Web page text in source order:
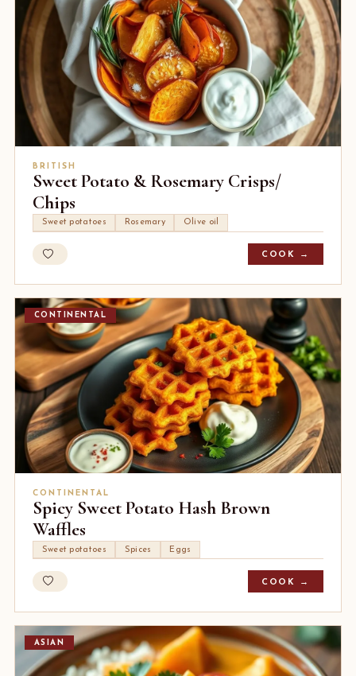
BRITISH
Sweet Potato & Rosemary Crisps/
Chips
Sweet potatoes Rosemary Olive oil
COOK →
CONTINENTAL
CONTINENTAL
Spicy Sweet Potato Hash Brown
Waffles
Sweet potatoes Spices Eggs
COOK →
ASIAN